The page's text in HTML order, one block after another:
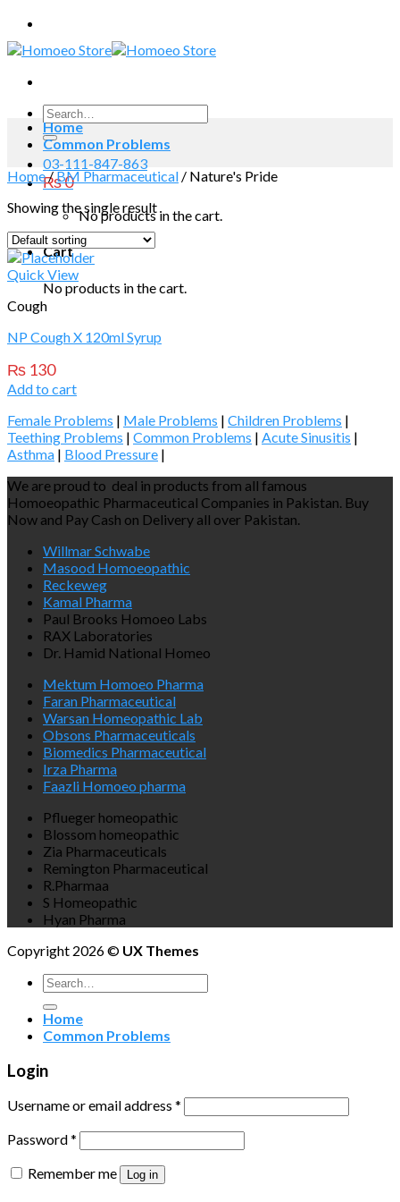
Skip
to
content
Search
for:
03-111-847-863
₨0
No products in the cart.
Cart
No products in the cart.
Home
Common Problems
Home/BM Pharmaceutical / Nature's Pride
Showing the single result
Quick View
Cough
NP Cough X 120ml Syrup
₨ 130
Add to cart
Female Problems | Male Problems | Children Problems |
Teething Problems | Common Problems | Acute Sinusitis |
Asthma | Blood Pressure |
We are proud to deal in products from all famous
Homoeopathic Pharmaceutical Companies in Pakistan. Buy
Now and Pay Cash on Delivery all over Pakistan.
Willmar Schwabe
Masood Homoeopathic
Reckeweg
Kamal Pharma
Paul Brooks Homoeo Labs
RAX Laboratories
Dr. Hamid National Homeo
Mektum Homoeo Pharma
Faran Pharmaceutical
Warsan Homeopathic Lab
Obsons Pharmaceuticals
Biomedics Pharmaceutical
Irza Pharma
Faazli Homoeo pharma
Pflueger homeopathic
Blossom homeopathic
Zia Pharmaceuticals
Remington Pharmaceutical
R.Pharmaa
S Homeopathic
Hyan Pharma
Copyright 2026 © UX Themes
Search
for:
Home
Common Problems
Login
Username or email address *
Password*
Remember me
Log in